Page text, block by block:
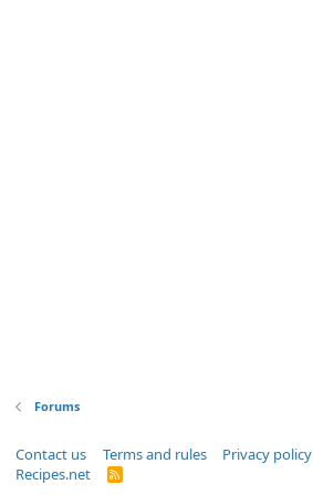
Forums
Contact us Terms and rules Privacy policy
Recipes.net
R